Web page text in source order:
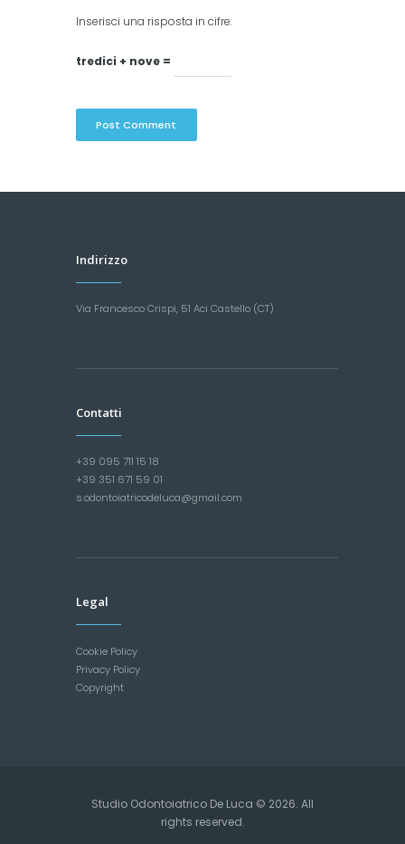
Inserisci una risposta in cifre:
tredici + nove =
Indirizzo
Via Francesco Crispi, 51 Aci Castello (CT)
Contatti
+39 095 711 15 18
+39 351 671 59 01
s.odontoiatricodeluca@gmail.com
Legal
Cookie Policy
Privacy Policy
Copyright
Studio Odontoiatrico De Luca © 2026. All
rights reserved.